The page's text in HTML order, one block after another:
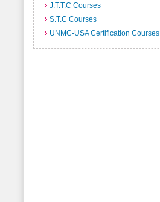
J.T.T.C Courses
S.T.C Courses
UNMC-USA Certification Courses